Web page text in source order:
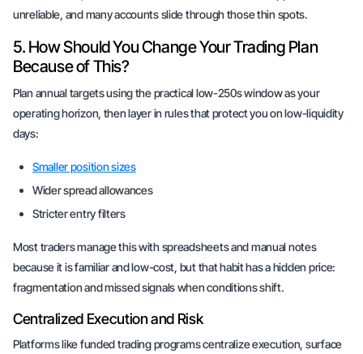
unreliable, and many accounts slide through those thin spots.
5. How Should You Change Your Trading Plan
Because of This?
Plan annual targets using the practical low-250s window as your
operating horizon, then layer in rules that protect you on low-liquidity
days:
Smaller position sizes
Wider spread allowances
Stricter entry filters
Most traders manage this with spreadsheets and manual notes
because it is familiar and low-cost, but that habit has a hidden price:
fragmentation and missed signals when conditions shift.
Centralized Execution and Risk
Platforms like funded trading programs centralize execution, surface